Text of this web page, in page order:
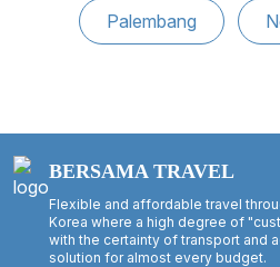
Palembang
BERSAMA TRAVEL
Flexible and affordable travel
Korea where a high degree of
with the certainty of transport and
solution for almost every budget.